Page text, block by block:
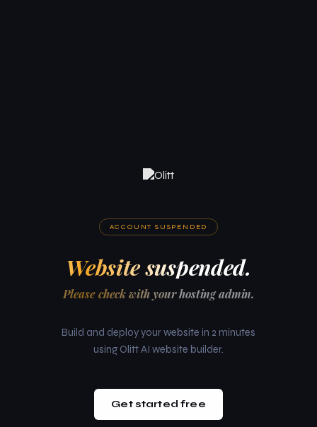
ACCOUNT SUSPENDED
Website suspended.
Please check with your hosting admin.
Build and deploy your website in 2 minutes
using Olitt AI website builder.
Get started free